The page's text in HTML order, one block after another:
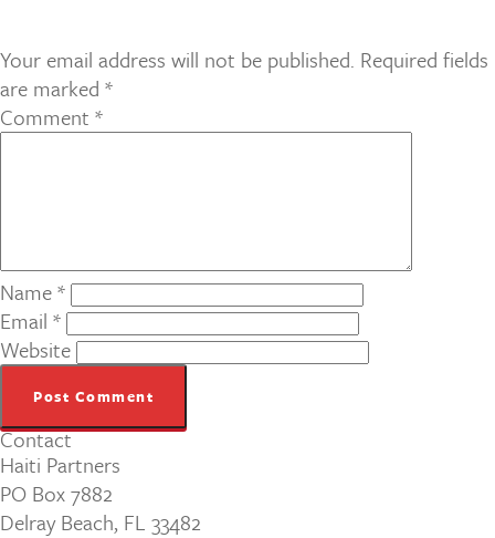
Your email address will not be published. Required fields
are marked *
Comment *
Name*
Email *
Website
Contact
Haiti Partners
PO Box 7882
Delray Beach, FL 33482